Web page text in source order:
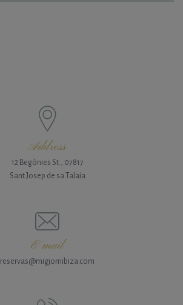
Address
12 Begònies St., 07817
Sant Josep de sa Talaia
E-mail
reservas@migjornibiza.com